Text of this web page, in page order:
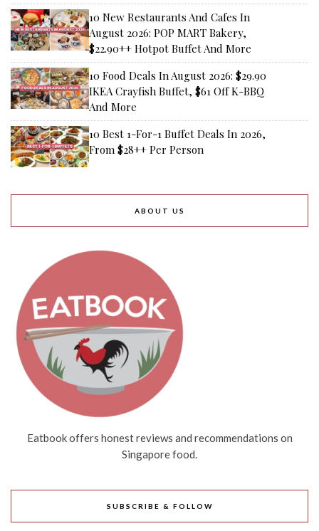
10 New Restaurants And Cafes In
August 2026: POP MART Bakery,
$22.90++ Hotpot Buffet And More
10 Food Deals In August 2026: $29.90
IKEA Crayfish Buffet, $61 Off K-BBQ
And More
10 Best 1-For-1 Buffet Deals In 2026,
From $28++ Per Person
ABOUT US
Eatbook offers honest reviews and recommendations on
Singapore food.
SUBSCRIBE & FOLLOW